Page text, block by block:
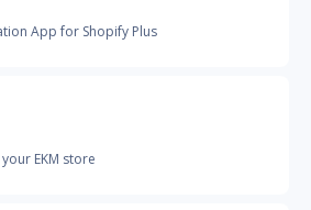
App for Shopify Plus
EKM store